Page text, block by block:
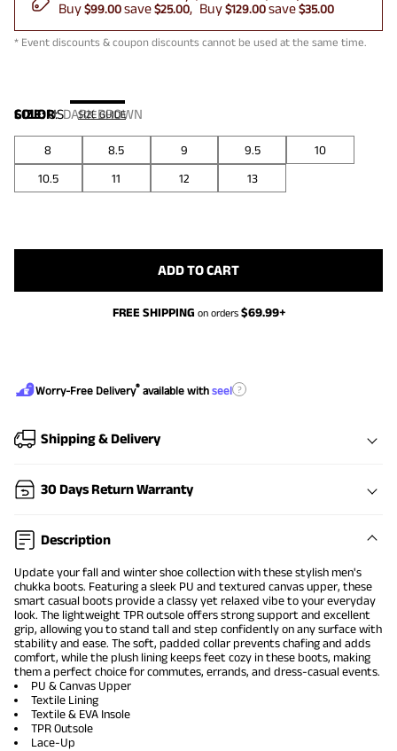
Buy$99.00save$25.00 Buy$129.00save$35.00
* Event discounts & coupon discounts cannot be used at the same time.
COLOR:DARK BROWN
SIZE:US SIZE GUIDE
8 8.5 9 9.5
10
10.5
11 12 13
ADD TO CART
FREE SHIPPING on orders $69.99+
Worry-Free Delivery® available with seel ?
Shipping & Delivery
30 Days Return Warranty
Description
Update your fall and winter shoe collection with these stylish men's
chukka boots. Featuring a sleek PU and textured canvas upper, these
smart casual boots provide a classy yet relaxed vibe to your everyday
look. The lightweight TPR outsole offers strong support and excellent
grip, allowing you to stand tall and step confidently on any surface with
stability and ease. The soft, padded collar prevents chafing and adds
comfort, while the plush lining keeps feet cozy in these boots, making
them a perfect choice for commutes, errands, and dress-casual events.
PU & Canvas Upper
Textile Lining
Textile & EVA Insole
TPR Outsole
Lace-Up